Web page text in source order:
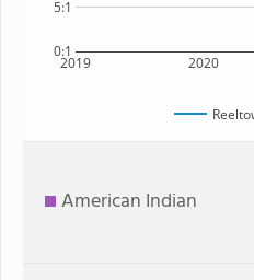
2019 2020
0:1
5:1
American Indian